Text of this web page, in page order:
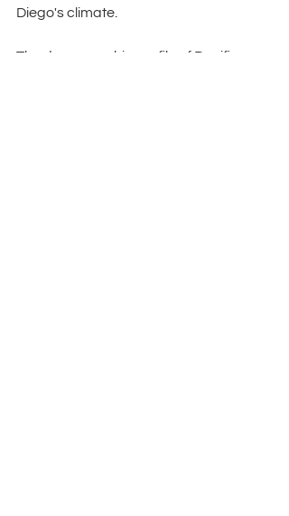
Diego's climate.
The demographic profile of Pacific